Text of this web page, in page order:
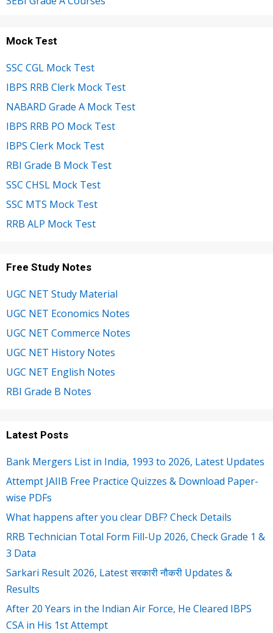
Mock Test
SSC CGL Mock Test
IBPS RRB Clerk Mock Test
NABARD Grade A Mock Test
IBPS RRB PO Mock Test
IBPS Clerk Mock Test
RBI Grade B Mock Test
SSC CHSL Mock Test
SSC MTS Mock Test
RRB ALP Mock Test
Free Study Notes
UGC NET Study Material
UGC NET Economics Notes
UGC NET Commerce Notes
UGC NET History Notes
UGC NET English Notes
RBI Grade B Notes
Latest Posts
Bank Mergers List in India, 1993 to 2026, Latest Updates
Attempt JAIIB Free Practice Quizzes & Download Paper-
wise PDFs
What happens after you clear DBF? Check Details
RRB Technician Total Form Fill-Up 2026, Check Grade 1 &
3 Data
Sarkari Result 2026, Latest सरकारी नौकरी Updates &
Results
After 20 Years in the Indian Air Force, He Cleared IBPS
CSA in His 1st Attempt